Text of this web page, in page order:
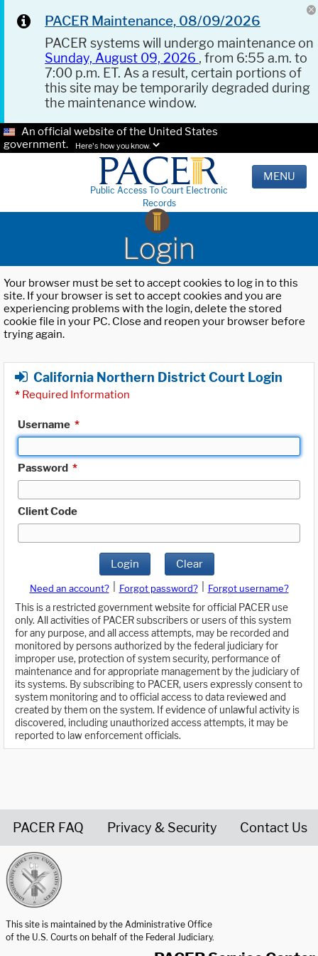
PACER Maintenance, 08/09/2026
PACER systems will undergo maintenance on
Sunday, August 09, 2026 , from 6:55 a.m. to
7:00 p.m. ET. As a result, certain portions of
this site may be temporarily degraded during
the maintenance window.
An official website of the United States
government.
Here's how you know.
Public Access To Court Electronic
Records
MENU
Login
Your browser must be set to accept cookies to log in to this
site. If your browser is set to accept cookies and you are
experiencing problems with the login, delete the stored
cookie file in your PC. Close and reopen your browser before
trying again.
California Northern District Court Login
* Required Information
Username *
Password *
Client Code
Login Clear
Need an account? Forgot password?
Forgot username?
This is a restricted government website for official PACER use
only. All activities of PACER subscribers or users of this system
for any purpose, and all access attempts, may be recorded and
monitored by persons authorized by the federal judiciary for
improper use, protection of system security, performance of
maintenance and for appropriate management by the judiciary of
its systems. By subscribing to PACER, users expressly consent to
system monitoring and to official access to data reviewed and
created by them on the system. If evidence of unlawful activity is
discovered, including unauthorized access attempts, it may be
reported to law enforcement officials.
PACER FAQ Privacy & Security Contact Us
This site is maintained by the Administrative Office
of the U.S. Courts on behalf of the Federal Judiciary.